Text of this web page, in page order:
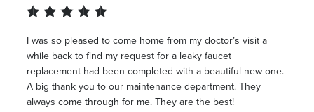
I was so pleased to come home from my doctor’s visit a
while back to find my request for a leaky faucet
replacement had been completed with a beautiful new one.
A big thank you to our maintenance department. They
always come through for me. They are the best!